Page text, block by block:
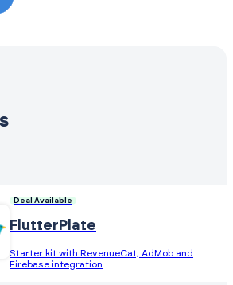
Deal Available
FlutterPlate
Starter kit with RevenueCat, AdMob and
Firebase integration